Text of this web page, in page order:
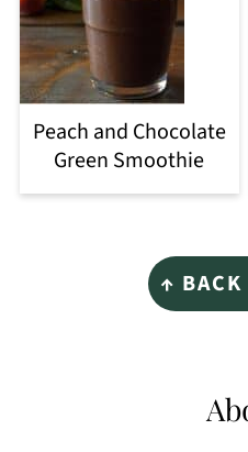
Peach and Chocolate
Green Smoothie
↑ BACK